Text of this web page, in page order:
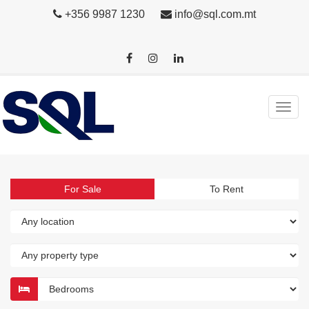
+356 9987 1230 info@sql.com.mt
For Sale To Rent